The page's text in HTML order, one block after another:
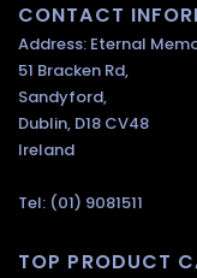
CONTACT
Address: Eternal
51 Bracken Rd,
Sandyford,
Dublin, D18 CV48
Ireland
Tel: (01) 9081511
TOP PRODUCT